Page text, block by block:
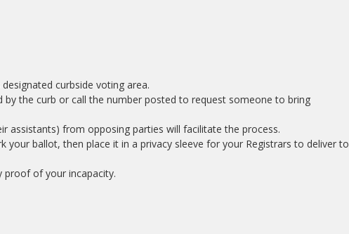
curbside voting area.
the curb or call the number posted to request someone to bring
assistants) from opposing parties will facilitate the process.
your ballot, then place it in a privacy sleeve for your Registrars to deliver to
proof of your incapacity.